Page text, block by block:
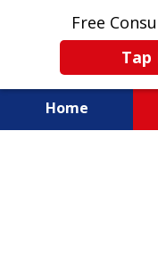
Free
Tap
Home